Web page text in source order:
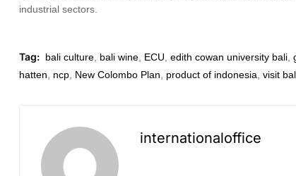
industrial sectors.
Tag: bali culture bali wine ECU edith cowan university bali
hatten
ncp New Colombo Plan product of indonesia visit
internationaloffice